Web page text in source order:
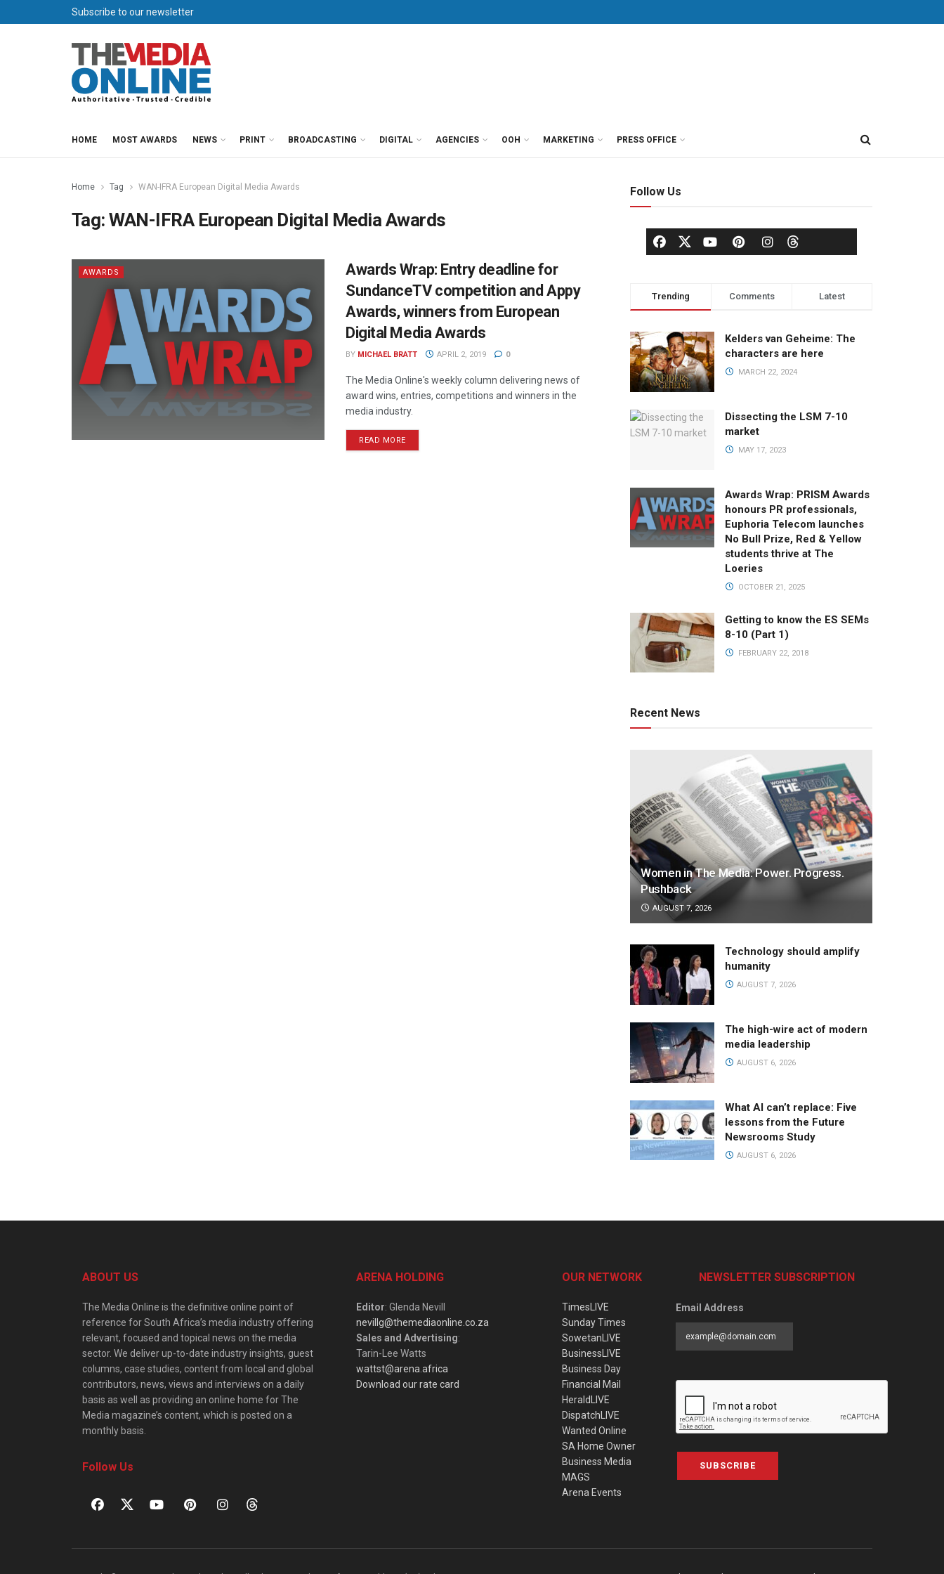
Subscribe to our newsletter
HOME MOST AWARDS NEWS PRINT BROADCASTING DIGITAL AGENCIES OOH MARKETING PRESS OFFICE
Home Tag WAN-IFRA European Digital Media Awards
Tag:WAN-IFRA European Digital Media Awards
AWARDS
Awards Wrap: Entry deadline for
SundanceTV competition and Appy
Awards, winners from European
Digital Media Awards
BY MICHAEL BRATT APRIL 2, 2019 0
The Media Online's weekly column delivering news of
award wins, entries, competitions and winners in the
media industry.
READ MORE
Follow Us
Trending Comments Latest
Kelders van Geheime: The
characters are here
MARCH 22, 2024
Dissecting the LSM 7-10
market
MAY 17, 2023
Awards Wrap: PRISM Awards
honours PR professionals,
Euphoria Telecom launches
No Bull Prize, Red & Yellow
students thrive at The
Loeries
OCTOBER 21, 2025
Getting to know the ES SEMs
8-10 (Part 1)
FEBRUARY 22, 2018
Recent News
Women in The Media: Power. Progress.
Pushback
AUGUST 7, 2026
Technology should amplify
humanity
AUGUST 7, 2026
The high-wire act of modern
media leadership
AUGUST 6, 2026
What AI can’t replace: Five
lessons from the Future
Newsrooms Study
AUGUST 6, 2026
ABOUT US
The Media Online is the definitive online point of
reference for South Africa’s media industry offering
relevant, focused and topical news on the media
sector. We deliver up-to-date industry insights, guest
columns, case studies, content from local and global
contributors, news, views and interviews on a daily
basis as well as providing an online home for The
Media magazine’s content, which is posted on a
monthly basis.
Follow Us
ARENA HOLDING
Editor: Glenda Nevill
nevillg@themediaonline.co.za
Sales and Advertising:
Tarin-Lee Watts
wattst@arena.africa
Download our rate card
OUR NETWORK
TimesLIVE
Sunday Times
SowetanLIVE
BusinessLIVE
Business Day
Financial Mail
HeraldLIVE
DispatchLIVE
Wanted Online
SA Home Owner
Business Media
MAGS
Arena Events
NEWSLETTER SUBSCRIPTION
Email Address
SUBSCRIBE